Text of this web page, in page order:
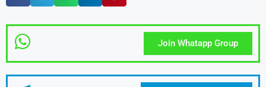
Join Whatapp Group